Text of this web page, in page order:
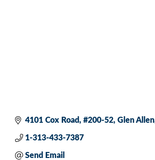
4101 Cox Road #200-52 Glen Allen
1-313-433-7387
Send Email